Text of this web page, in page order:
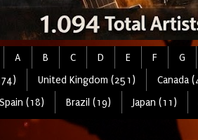
A B C D E F G
United Kingdom (251) Canada
Spain (18) Brazil (19) Japan (11)